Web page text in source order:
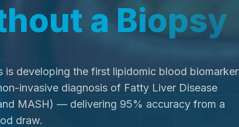
aBiopsy
is developing the first lipidomic blood biomarker
invasive diagnosis of Fatty Liver Disease
MASH) — delivering 95% accuracy from a
draw.